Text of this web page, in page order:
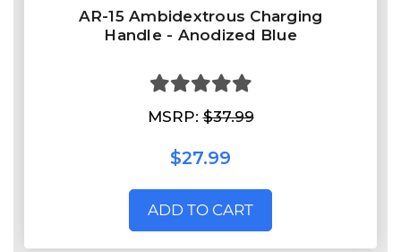
AR-15 Ambidextrous Charging
Handle - Anodized Blue
MSRP:$37.99
$27.99
ADD TO CART